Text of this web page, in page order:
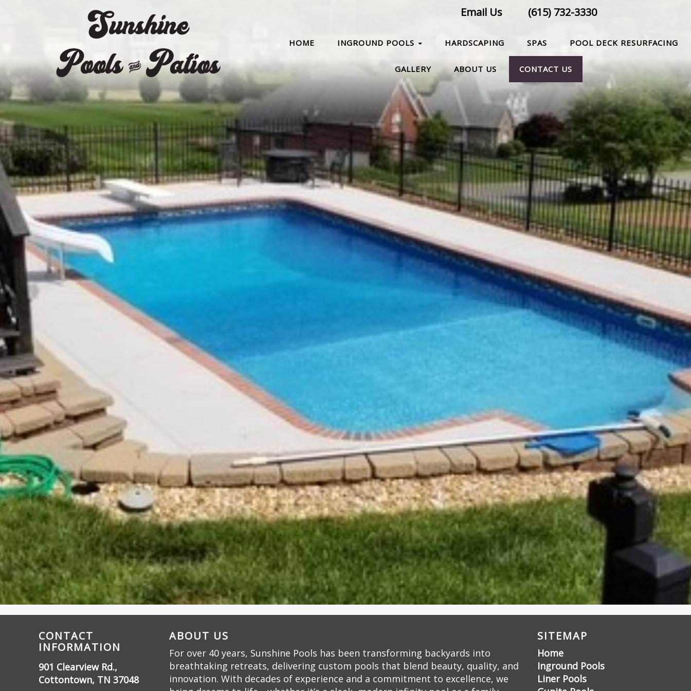
Email Us (615) 732-3330
HOME INGROUND POOLS HARDSCAPING SPAS POOL DECK RESURFACING
GALLERY ABOUT US CONTACT US
CONTACT
INFORMATION
901 Clearview Rd.,
Cottontown, TN 37048
ABOUT US
For over 40 years, Sunshine Pools has been transforming backyards into
breathtaking retreats, delivering custom pools that blend beauty, quality, and
innovation. With decades of experience and a commitment to excellence, we
SITEMAP
Home
Inground Pools
Liner Pools